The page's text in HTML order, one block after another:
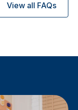
View all FAQs